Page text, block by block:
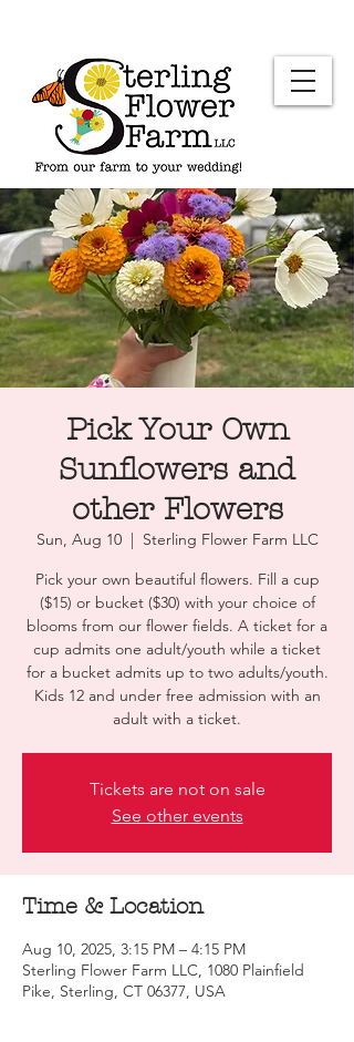
Pick Your Own
Sunflowers and
other Flowers
Sun, Aug 10
  |
Sterling Flower Farm LLC
Pick your own beautiful flowers. Fill a cup
($15) or bucket ($30) with your choice of
blooms from our flower fields. A ticket for a
cup admits one adult/youth while a ticket
for a bucket admits up to two adults/youth.
Kids 12 and under free admission with an
adult with a ticket.
Tickets are not on sale
See other events
Time & Location
Aug 10, 2025, 3:15 PM – 4:15 PM
Sterling Flower Farm LLC, 1080 Plainfield
Pike, Sterling, CT 06377, USA